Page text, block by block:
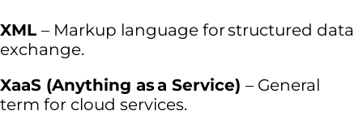
XML – Markup language for structured data
exchange.
XaaS (Anything as a Service) – General
term for cloud services.